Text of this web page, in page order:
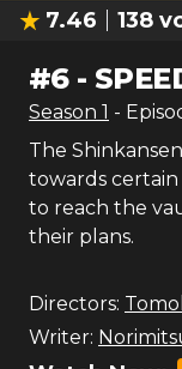
7.46 138
#6-
Season 1 -
The
towards certain
to reach the
their plans.
Directors:
Writer: